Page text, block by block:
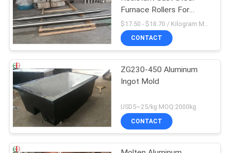
Furnace Rollers For
Annealing Furnaces
CONTACT
ZG230-450 Aluminum
Ingot Mold
USD5~25/kg MOQ:2000kg
CONTACT